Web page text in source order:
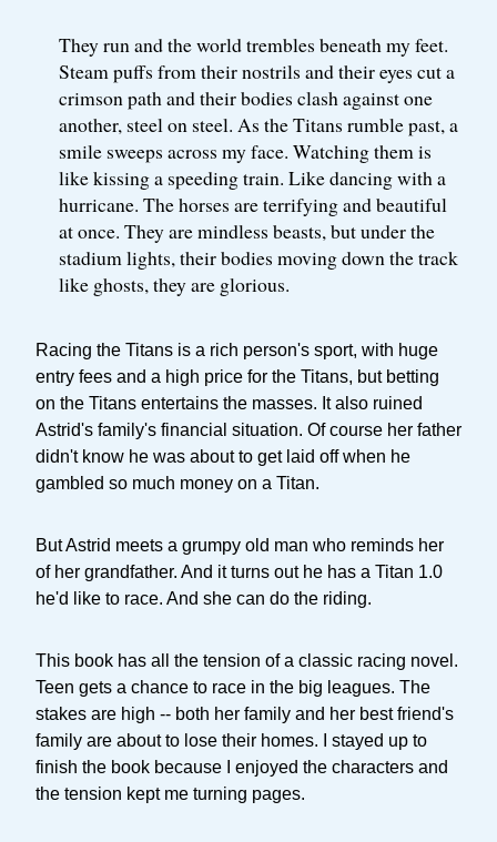
They run and the world trembles beneath my feet.
Steam puffs from their nostrils and their eyes cut a
crimson path and their bodies clash against one
another, steel on steel. As the Titans rumble past, a
smile sweeps across my face. Watching them is
like kissing a speeding train. Like dancing with a
hurricane. The horses are terrifying and beautiful
at once. They are mindless beasts, but under the
stadium lights, their bodies moving down the track
like ghosts, they are glorious.
Racing the Titans is a rich person's sport, with huge
entry fees and a high price for the Titans, but betting
on the Titans entertains the masses. It also ruined
Astrid's family's financial situation. Of course her father
didn't know he was about to get laid off when he
gambled so much money on a Titan.
But Astrid meets a grumpy old man who reminds her
of her grandfather. And it turns out he has a Titan 1.0
he'd like to race. And she can do the riding.
This book has all the tension of a classic racing novel.
Teen gets a chance to race in the big leagues. The
stakes are high -- both her family and her best friend's
family are about to lose their homes. I stayed up to
finish the book because I enjoyed the characters and
the tension kept me turning pages.